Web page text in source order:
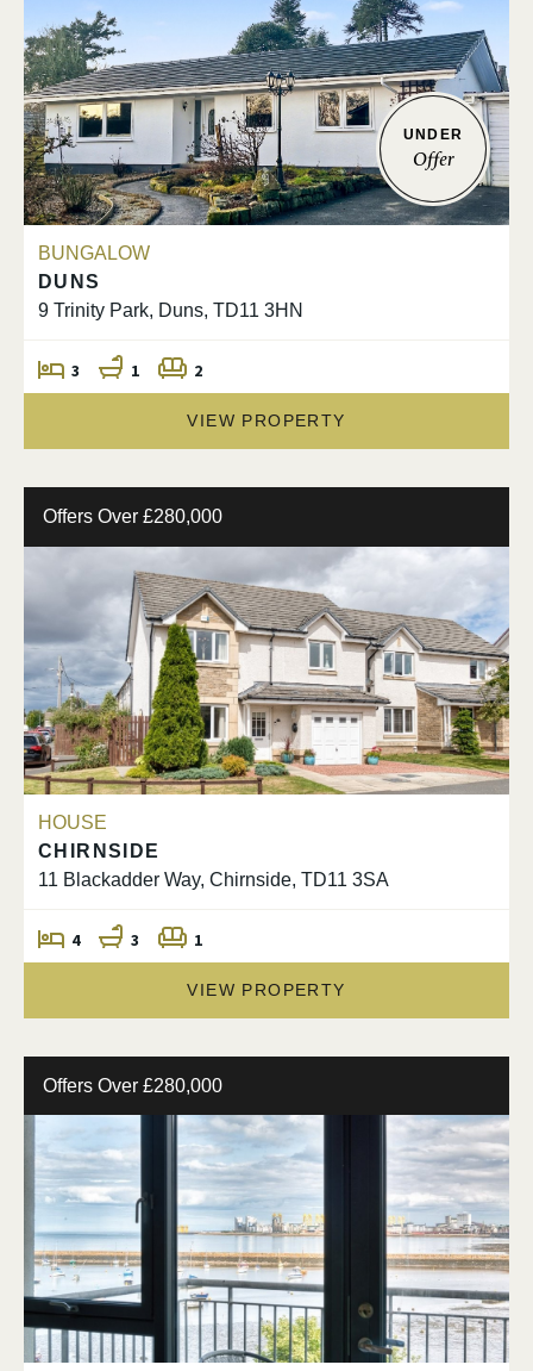
UNDER
Offer
BUNGALOW
DUNS
9 Trinity Park, Duns, TD11 3HN
3 1 2
VIEW PROPERTY
Offers Over £280,000
HOUSE
CHIRNSIDE
11 Blackadder Way, Chirnside, TD11 3SA
4 3 1
VIEW PROPERTY
Offers Over £280,000